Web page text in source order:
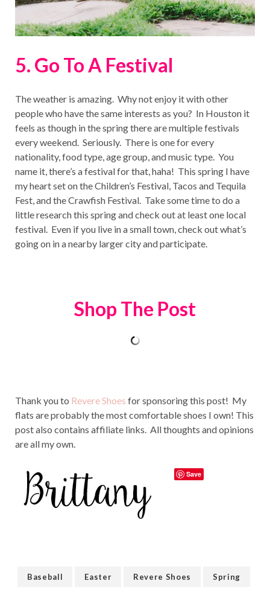
5. Go To A Festival
The weather is amazing. Why not enjoy it with other
people who have the same interests as you? In Houston it
feels as though in the spring there are multiple festivals
every weekend. Seriously. There is one for every
nationality, food type, age group, and music type. You
name it, there’s a festival for that, haha! This spring I have
my heart set on the Children’s Festival, Tacos and Tequila
Fest, and the Crawfish Festival. Take some time to do a
little research this spring and check out at least one local
festival. Even if you live in a small town, check out what’s
going on in a nearby larger city and participate.
Shop The Post
Thank you to Revere Shoes for sponsoring this post! My
flats are probably the most comfortable shoes I own! This
post also contains affiliate links. All thoughts and opinions
are all my own.
Save
Baseball Easter Revere Shoes Spring